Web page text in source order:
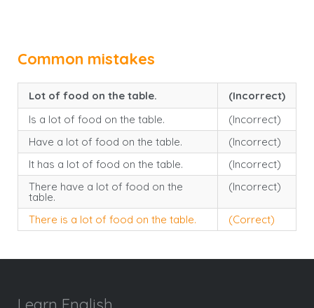
Common mistakes
Lot of food on the table.
(Incorrect)
Is a lot of food on the table.
(Incorrect)
Have a lot of food on the table.
(Incorrect)
It has a lot of food on the table.
(Incorrect)
There have a lot of food on the
table.
(Incorrect)
There is a lot of food on the table. (Correct)